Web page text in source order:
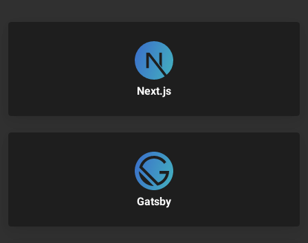
Next.js
Gatsby